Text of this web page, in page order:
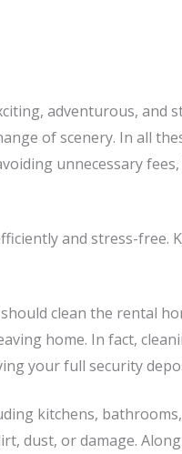
adventurous,
of scenery. In all
unnecessary
and stress-free.
clean the rental
home. In fact,
your full security
kitchens,
dust, or damage.